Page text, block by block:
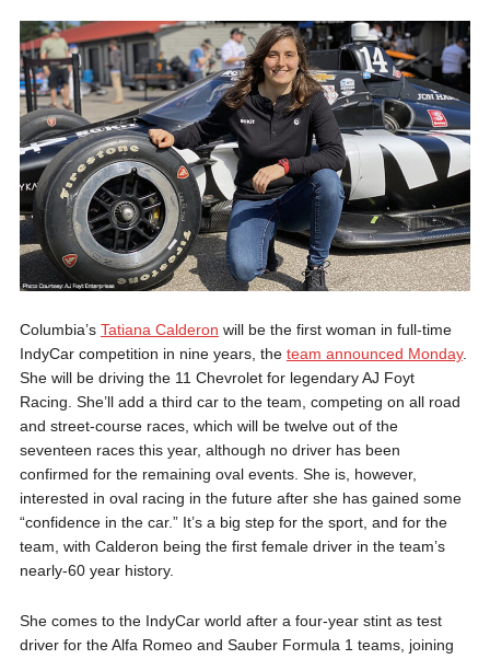
Columbia’s Tatiana Calderon will be the first woman in full-time
IndyCar competition in nine years, the team announced Monday.
She will be driving the 11 Chevrolet for legendary AJ Foyt
Racing. She’ll add a third car to the team, competing on all road
and street-course races, which will be twelve out of the
seventeen races this year, although no driver has been
confirmed for the remaining oval events. She is, however,
interested in oval racing in the future after she has gained some
“confidence in the car.” It’s a big step for the sport, and for the
team, with Calderon being the first female driver in the team’s
nearly-60 year history.
She comes to the IndyCar world after a four-year stint as test
driver for the Alfa Romeo and Sauber Formula 1 teams, joining